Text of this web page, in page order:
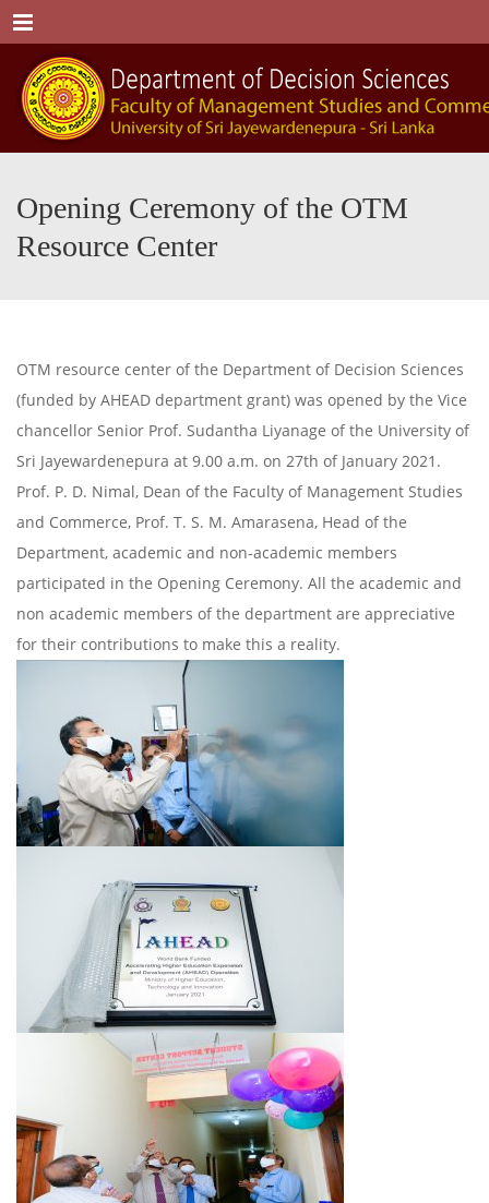
Menu
Opening Ceremony of the OTM
Resource Center
OTM resource center of the Department of Decision Sciences
(funded by AHEAD department grant) was opened by the Vice
chancellor Senior Prof. Sudantha Liyanage of the University of
Sri Jayewardenepura at 9.00 a.m. on 27th of January 2021.
Prof. P. D. Nimal, Dean of the Faculty of Management Studies
and Commerce, Prof. T. S. M. Amarasena, Head of the
Department, academic and non-academic members
participated in the Opening Ceremony. All the academic and
non academic members of the department are appreciative
for their contributions to make this a reality.